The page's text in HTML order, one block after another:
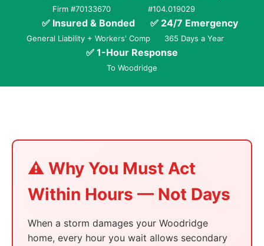
Firm #70133670 #104.019029
✅ Insured & Bonded
General Liability + Workers' Comp
✅ 24/7 Emergency
365 Days a Year
✅ 1-Hour Response
To Woodridge
⚠️ Why You Must Act
Within Hours — Not Days
When a storm damages your Woodridge
home, every hour you wait allows secondary